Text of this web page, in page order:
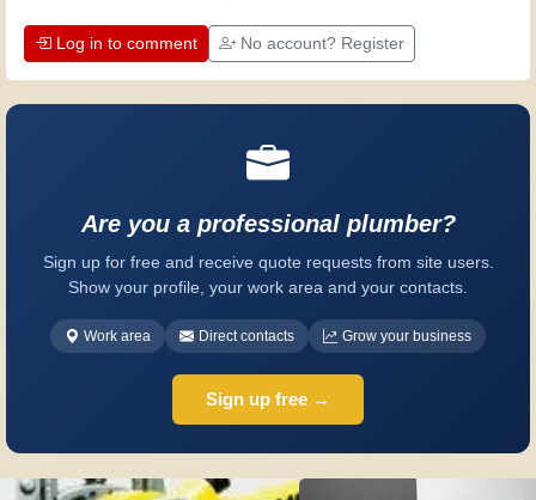
Log in to comment No account? Register
Are you a professional plumber?
Sign up for free and receive quote requests from site users.
Show your profile, your work area and your contacts.
Work area Direct contacts Grow your business
Sign up free →